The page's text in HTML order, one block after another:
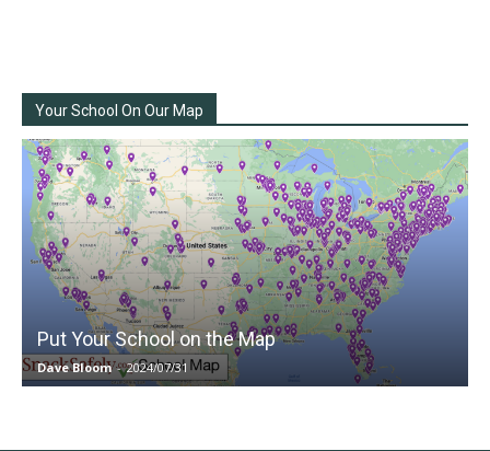
Your School On Our Map
Put Your School on the Map
Dave Bloom - 2024/07/31